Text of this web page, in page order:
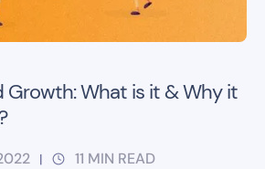
What is it & Why it
| 11 MIN READ